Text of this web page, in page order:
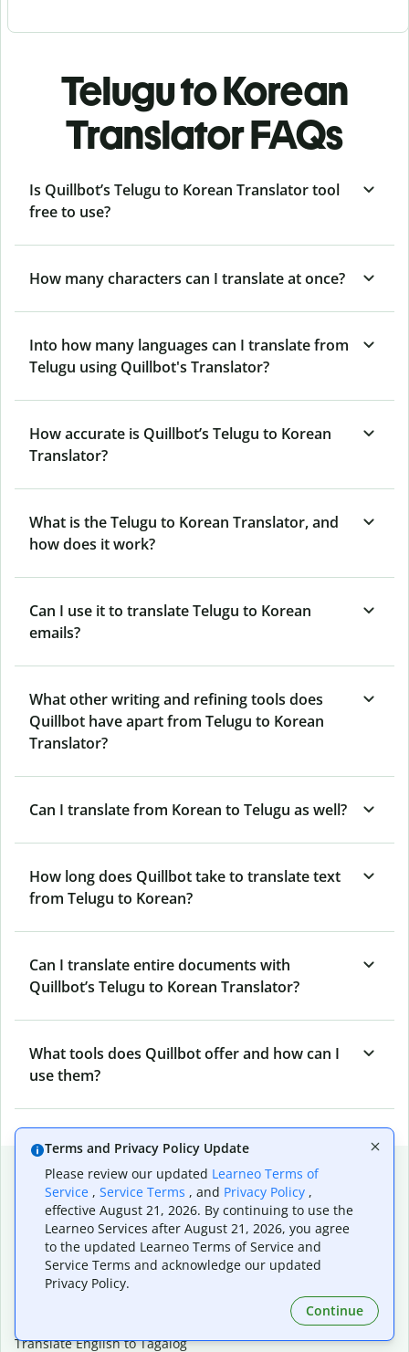
Telugu to Korean
Translator FAQs
Is Quillbot’s Telugu to Korean Translator tool
free to use?
How many characters can I translate at once?
Into how many languages can I translate from
Telugu using Quillbot's Translator?
How accurate is Quillbot’s Telugu to Korean
Translator?
What is the Telugu to Korean Translator, and
how does it work?
Can I use it to translate Telugu to Korean
emails?
What other writing and refining tools does
Quillbot have apart from Telugu to Korean
Translator?
Can I translate from Korean to Telugu as well?
How long does Quillbot take to translate text
from Telugu to Korean?
Can I translate entire documents with
Quillbot’s Telugu to Korean Translator?
What tools does Quillbot offer and how can I
use them?
Popular language translations
Popular
Translate English to Spanish
Translate English to French
Translate English to Portuguese (Brazilian)
Translate English to German
Translate English to Tagalog
Terms and Privacy Policy Update
Please review our updated Learneo Terms of
Service , Service Terms , and Privacy Policy ,
effective August 21, 2026. By continuing to use the
Learneo Services after August 21, 2026, you agree
to the updated Learneo Terms of Service and
Service Terms and acknowledge our updated
Privacy Policy.
Continue